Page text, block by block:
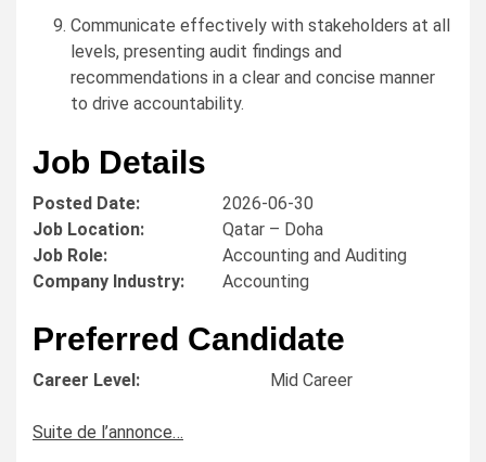
Communicate effectively with stakeholders at all
levels, presenting audit findings and
recommendations in a clear and concise manner
to drive accountability.
Job Details
Posted Date:
2026-06-30
Job Location:
Qatar – Doha
Job Role:
Accounting and Auditing
Company Industry:
Accounting
Preferred Candidate
Career Level: Mid Career
Suite de l’annonce…